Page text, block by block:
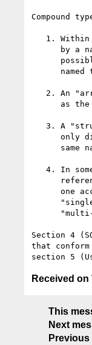
Compound
Section 4
that
Received on
This
Next